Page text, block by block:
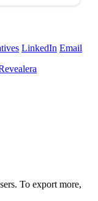
LinkedIn Email
To export more,